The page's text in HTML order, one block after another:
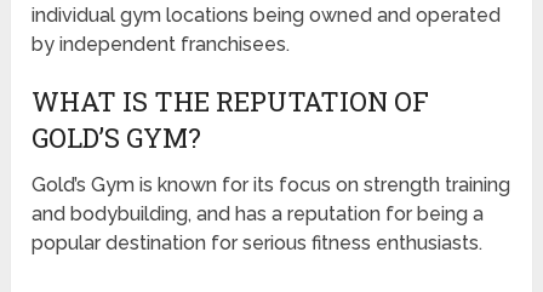
individual gym locations being owned and operated
by independent franchisees.
WHAT IS THE REPUTATION OF
GOLD’S GYM?
Gold’s Gym is known for its focus on strength training
and bodybuilding, and has a reputation for being a
popular destination for serious fitness enthusiasts.